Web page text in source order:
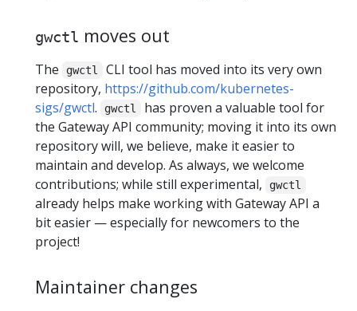
gwctl moves out
The gwctl
CLI tool has moved into its very own
repository, https://github.com/kubernetes-
sigs/gwctl. gwctl
has proven a valuable tool for
the Gateway API community; moving it into its own
repository will, we believe, make it easier to
maintain and develop. As always, we welcome
contributions; while still experimental,
gwctl
already helps make working with Gateway API a
bit easier — especially for newcomers to the
project!
Maintainer changes